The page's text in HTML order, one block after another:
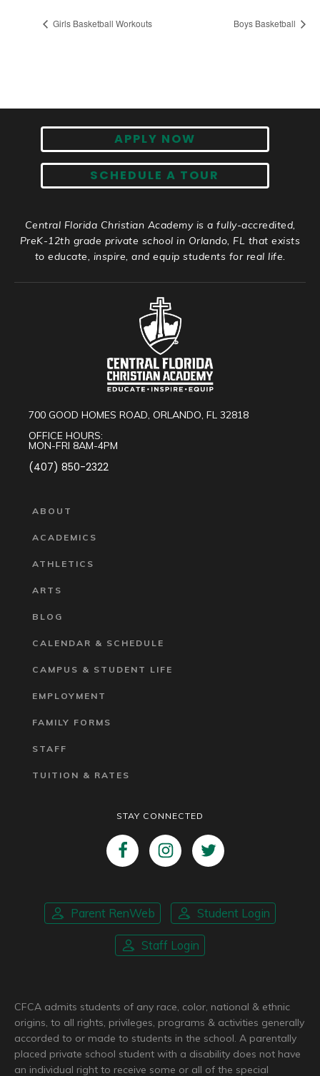
Girls Basketball Workouts Boys Basketball
APPLY NOW
SCHEDULE A TOUR
Central Florida Christian Academy is a fully-accredited,
PreK-12th grade private school in Orlando, FL that exists
to educate, inspire, and equip students for real life.
700 GOOD HOMES ROAD, ORLANDO, FL 32818
OFFICE HOURS:
MON-FRI 8AM-4PM
(407) 850-2322
ABOUT
ACADEMICS
ATHLETICS
ARTS
BLOG
CALENDAR & SCHEDULE
CAMPUS & STUDENT LIFE
EMPLOYMENT
FAMILY FORMS
STAFF
TUITION & RATES
STAY CONNECTED
Parent RenWeb Student Login
Staff Login
CFCA admits students of any race, color, national & ethnic
origins, to all rights, privileges, programs & activities generally
accorded to or made to students in the school. A parentally
placed private school student with a disability does not have
an individual right to receive some or all of the special